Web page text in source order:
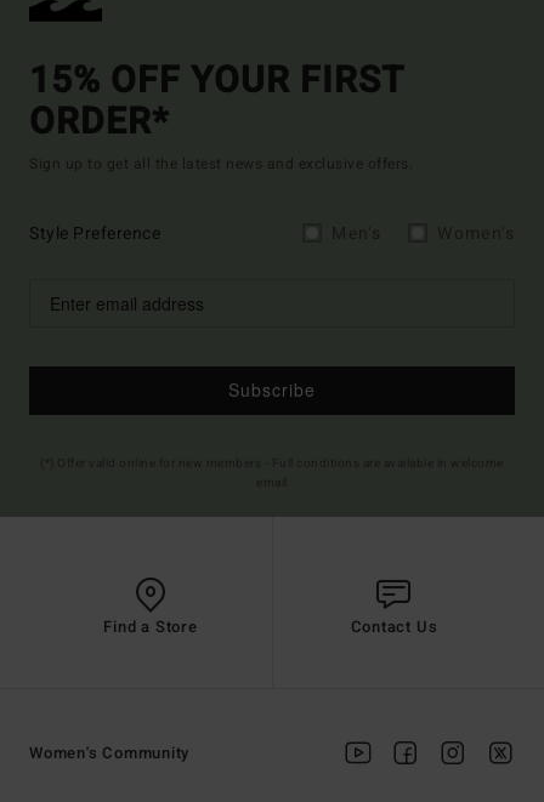
15% OFF YOUR FIRST
ORDER*
Sign up to get all the latest news and exclusive offers.
Style Preference
Subscribe
Find a Store Contact Us
Women's Community